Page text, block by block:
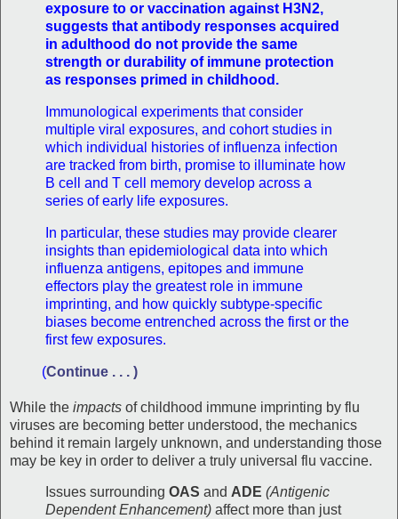
exposure to or vaccination against H3N2,
suggests that antibody responses acquired
in adulthood do not provide the same
strength or durability of immune protection
as responses primed in childhood.
Immunological experiments that consider
multiple viral exposures, and cohort studies in
which individual histories of influenza infection
are tracked from birth, promise to illuminate how
B cell and T cell memory develop across a
series of early life exposures.
In particular, these studies may provide clearer
insights than epidemiological data into which
influenza antigens, epitopes and immune
effectors play the greatest role in immune
imprinting, and how quickly subtype-specific
biases become entrenched across the first or the
first few exposures.
(Continue . . . )
While the impacts of childhood immune imprinting by flu
viruses are becoming better understood, the mechanics
behind it remain largely unknown, and understanding those
may be key in order to deliver a truly universal flu vaccine.
Issues surrounding OAS and ADE (Antigenic
Dependent Enhancement) affect more than just